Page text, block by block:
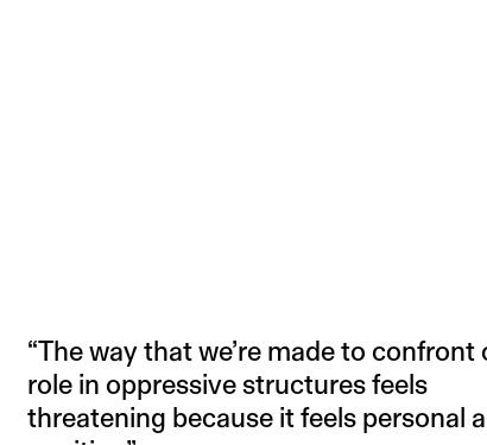
“The way that we’re made to confront
role in oppressive structures feels
threatening because it feels personal